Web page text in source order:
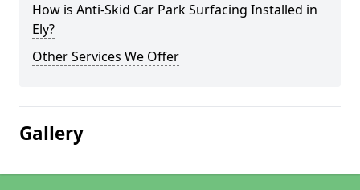
How is Anti-Skid Car Park Surfacing Installed in
Ely?
Other Services We Offer
Gallery